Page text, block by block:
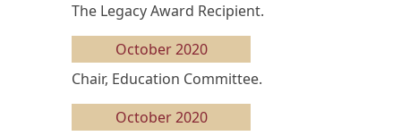
The Legacy Award Recipient.
October 2020
Chair, Education Committee.
October 2020